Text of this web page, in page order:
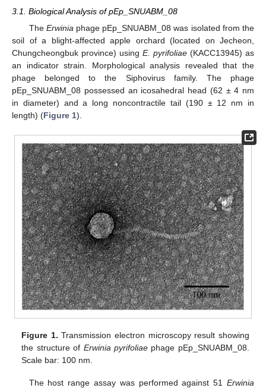
3.1. Biological Analysis of pEp_SNUABM_08
The Erwinia phage pEp_SNUABM_08 was isolated from the
soil of a blight-affected apple orchard (located on Jecheon,
Chungcheongbuk province) using E. pyrifoliae (KACC13945) as
an indicator strain. Morphological analysis revealed that the
phage belonged to the Siphovirus family. The phage
pEp_SNUABM_08 possessed an icosahedral head (62 ± 4 nm
in diameter) and a long noncontractile tail (190 ± 12 nm in
length) (Figure 1).
Figure 1. Transmission electron microscopy result showing
the structure of Erwinia pyrifoliae phage pEp_SNUABM_08.
Scale bar: 100 nm.
The host range assay was performed against 51 Erwinia